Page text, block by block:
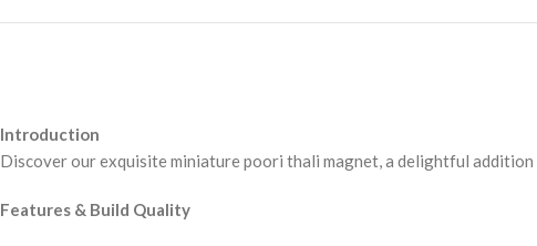
Introduction
Discover our exquisite miniature poori thali magnet, a delightful
Features & Build Quality